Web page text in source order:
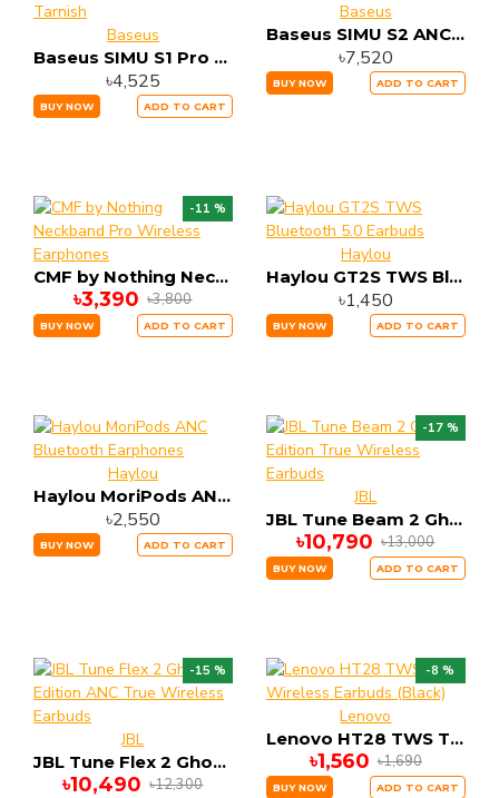
Baseus
Baseus SIMU S1 Pro ANC True Wireless Earbuds Tarnish
৳4,525
BUY NOW ADD TO CART
Baseus
Baseus SIMU S2 ANC True Wireless Earphone
৳7,520
BUY NOW ADD TO CART
-11 %
CMF by Nothing Neckband Pro Wireless Earphones
৳3,390 ৳3,800
BUY NOW ADD TO CART
Haylou
Haylou GT2S TWS Bluetooth 5.0 Earbuds
৳1,450
BUY NOW ADD TO CART
Haylou
Haylou MoriPods ANC Bluetooth Earphones
৳2,550
BUY NOW ADD TO CART
-17 %
JBL
JBL Tune Beam 2 Ghost Edition True Wireless Earbuds
৳10,790 ৳13,000
BUY NOW ADD TO CART
-15 %
JBL
JBL Tune Flex 2 Ghost Edition ANC True Wireless Earbuds
৳10,490 ৳12,300
-8 %
Lenovo
Lenovo HT28 TWS True Wireless Earbuds (Black)
৳1,560 ৳1,690
BUY NOW ADD TO CART